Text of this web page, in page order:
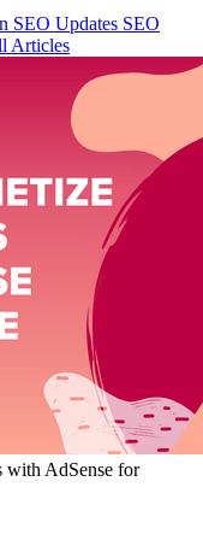
SEO Updates SEO
Articles
AdSense for